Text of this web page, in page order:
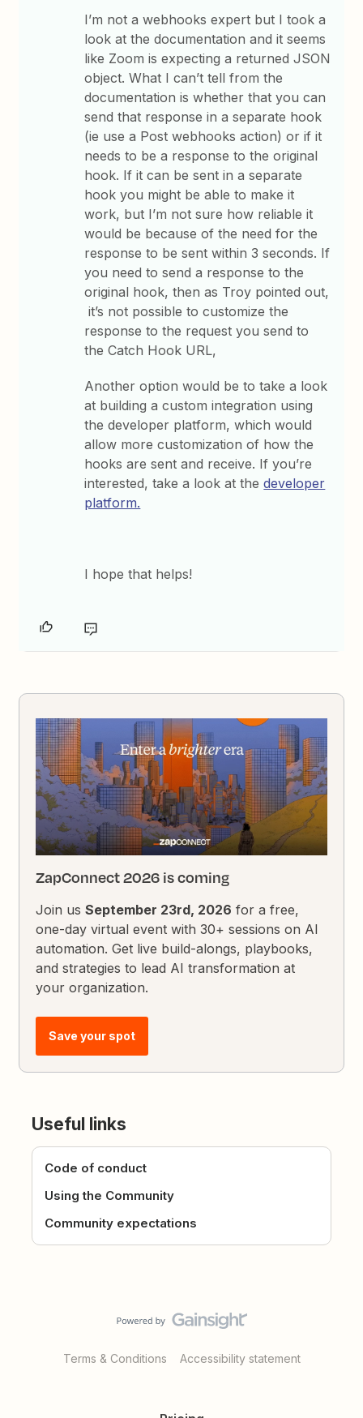
I’m not a webhooks expert but I took a
look at the documentation and it seems
like Zoom is expecting a returned JSON
object. What I can’t tell from the
documentation is whether that you can
send that response in a separate hook
(ie use a Post webhooks action) or if it
needs to be a response to the original
hook. If it can be sent in a separate
hook you might be able to make it
work, but I’m not sure how reliable it
would be because of the need for the
response to be sent within 3 seconds. If
you need to send a response to the
original hook, then as Troy pointed out,
it’s not possible to customize the
response to the request you send to
the Catch Hook URL,
Another option would be to take a look
at building a custom integration using
the developer platform, which would
allow more customization of how the
hooks are sent and receive. If you’re
interested, take a look at thedeveloper
platform.
I hope that helps!
ZapConnect 2026 is coming
Join usSeptember 23rd, 2026 for a free,
one-day virtual event with 30+ sessions on AI
automation. Get live build-alongs, playbooks,
and strategies to lead AI transformation at
your organization.
Save your spot
Useful links
Code of conduct
Using the Community
Community expectations
Terms & Conditions Accessibility statement